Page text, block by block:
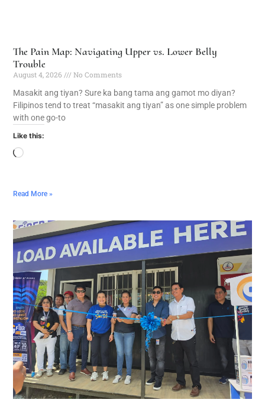
The Pain Map: Navigating Upper vs. Lower Belly
Trouble
August 4, 2026
No Comments
Masakit ang tiyan? Sure ka bang tama ang gamot mo diyan?
Filipinos tend to treat “masakit ang tiyan” as one simple problem
with one go-to
Like this:
Read More »